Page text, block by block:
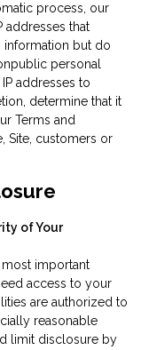
process, our
addresses that
information but do
personal
addresses to
determine that it
Terms and
Site, customers or
of Your
important
access to your
are authorized to
reasonable
limit disclosure by